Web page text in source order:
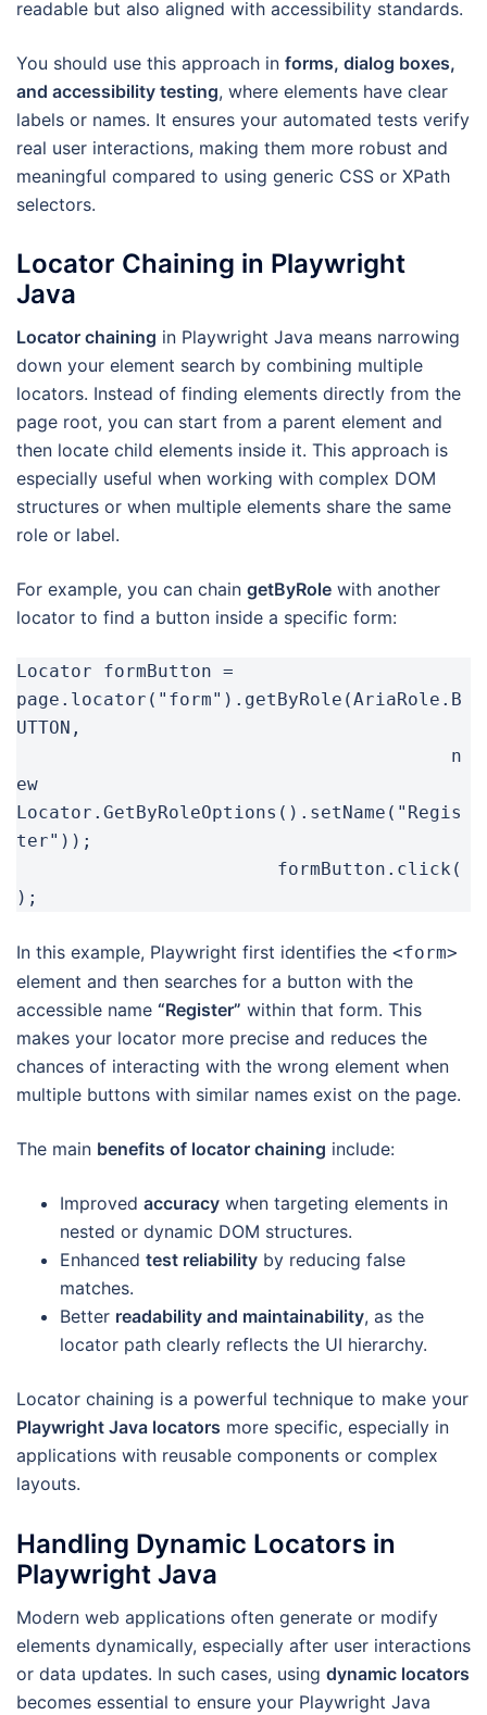
readable but also aligned with accessibility standards.
You should use this approach in forms, dialog boxes,
and accessibility testing, where elements have clear
labels or names. It ensures your automated tests verify
real user interactions, making them more robust and
meaningful compared to using generic CSS or XPath
selectors.
Locator Chaining in Playwright
Java
Locator chaining in Playwright Java means narrowing
down your element search by combining multiple
locators. Instead of finding elements directly from the
page root, you can start from a parent element and
then locate child elements inside it. This approach is
especially useful when working with complex DOM
structures or when multiple elements share the same
role or label.
For example, you can chain getByRole with another
locator to find a button inside a specific form:
Locator formButton =
page.locator("form").getByRole(AriaRole.B
UTTON,
ew
Locator.GetByRoleOptions().setName("Regis
ter"));
);
In this example, Playwright first identifies the <form>
element and then searches for a button with the
accessible name “Register” within that form. This
makes your locator more precise and reduces the
chances of interacting with the wrong element when
multiple buttons with similar names exist on the page.
The main benefits of locator chaining include:
Improved accuracy when targeting elements in
nested or dynamic DOM structures.
Enhanced test reliability by reducing false
matches.
Better readability and maintainability, as the
locator path clearly reflects the UI hierarchy.
Locator chaining is a powerful technique to make your
Playwright Java locators more specific, especially in
applications with reusable components or complex
layouts.
Handling Dynamic Locators in
Playwright Java
Modern web applications often generate or modify
elements dynamically, especially after user interactions
or data updates. In such cases, using dynamic locators
becomes essential to ensure your Playwright Java